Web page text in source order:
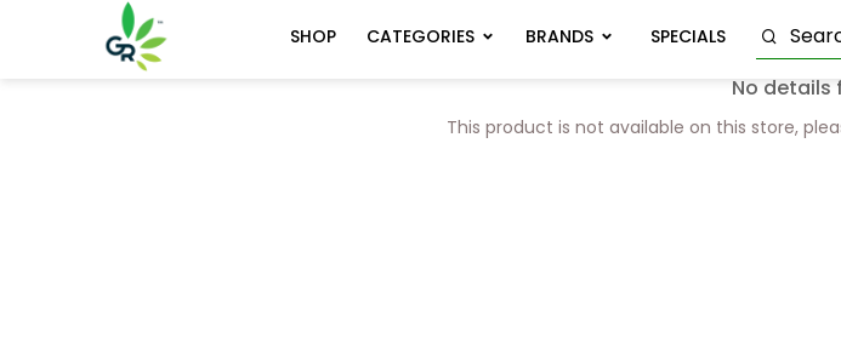
SHOP CATEGORIES BRANDS SPECIALS
No details
This product is not available on this store,